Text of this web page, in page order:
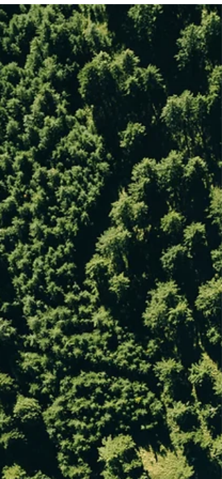
Feb 12, 2025
Tree Planting
Healing the Climate, One Tree at
a Time: Reflections from Climate
Healers V-COP